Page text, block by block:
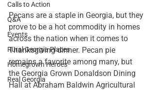
Calls to Action
Q&A
Events
Rural Georgia Places
Homegrown Heroes
Real Georgia
Pecans are a staple in Georgia, but they
prove to be a hot commodity in homes
across the nation when it comes to
Thanksgiving dinner. Pecan pie
remains a favorite among many, but
the Georgia Grown Donaldson Dining
Hall at Abraham Baldwin Agricultural